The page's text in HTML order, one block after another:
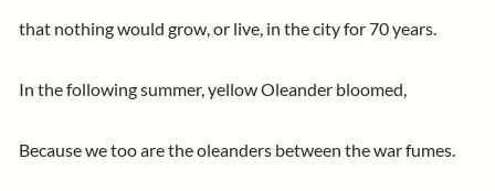
that nothing would grow, or live, in the city for 70 years.
In the following summer, yellow Oleander bloomed,
Because we too are the oleanders between the war fumes.